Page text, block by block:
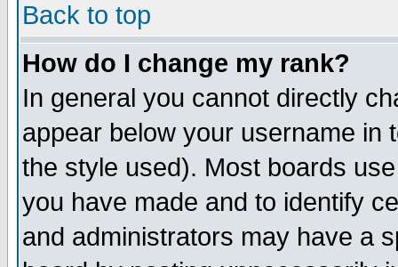
Back to top
How do I change my rank?
In general you cannot directly
appear below your username in
the style used). Most boards
you have made and to identify
and administrators may have a